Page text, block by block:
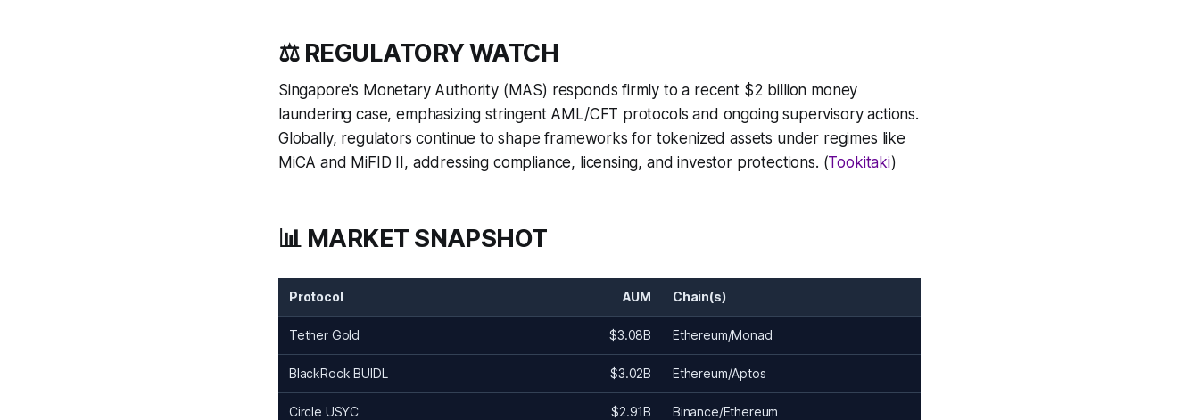
⚖️ REGULATORY WATCH
Singapore's Monetary Authority (MAS) responds firmly to a recent $2 billion money
laundering case, emphasizing stringent AML/CFT protocols and ongoing supervisory actions.
Globally, regulators continue to shape frameworks for tokenized assets under regimes like
MiCA and MiFID II, addressing compliance, licensing, and investor protections. (Tookitaki)
📊 MARKET SNAPSHOT
Protocol AUM Chain(s)
Tether Gold $3.08B Ethereum/Monad
BlackRock BUIDL $3.02B Ethereum/Aptos
Circle USYC $2.91B Binance/Ethereum